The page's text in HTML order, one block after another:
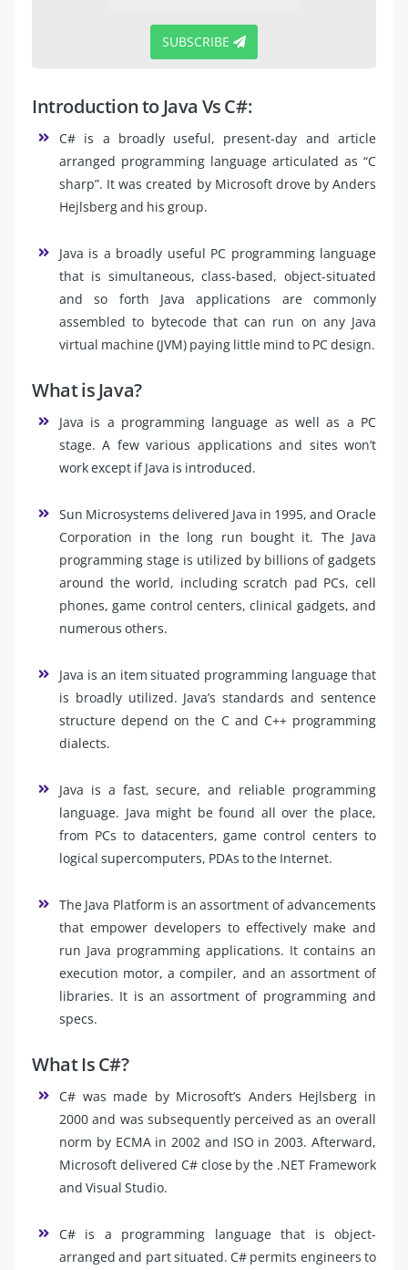
SUBSCRIBE
Introduction to Java Vs C#:
C# is a broadly useful, present-day and article
arranged programming language articulated as “C
sharp”. It was created by Microsoft drove by Anders
Hejlsberg and his group.
Java is a broadly useful PC programming language
that is simultaneous, class-based, object-situated
and so forth Java applications are commonly
assembled to bytecode that can run on any Java
virtual machine (JVM) paying little mind to PC design.
What is Java?
Java is a programming language as well as a PC
stage. A few various applications and sites won’t
work except if Java is introduced.
Sun Microsystems delivered Java in 1995, and Oracle
Corporation in the long run bought it. The Java
programming stage is utilized by billions of gadgets
around the world, including scratch pad PCs, cell
phones, game control centers, clinical gadgets, and
numerous others.
Java is an item situated programming language that
is broadly utilized. Java’s standards and sentence
structure depend on the C and C++ programming
dialects.
Java is a fast, secure, and reliable programming
language. Java might be found all over the place,
from PCs to datacenters, game control centers to
logical supercomputers, PDAs to the Internet.
The Java Platform is an assortment of advancements
that empower developers to effectively make and
run Java programming applications. It contains an
execution motor, a compiler, and an assortment of
libraries. It is an assortment of programming and
specs.
What Is C#?
C# was made by Microsoft’s Anders Hejlsberg in
2000 and was subsequently perceived as an overall
norm by ECMA in 2002 and ISO in 2003. Afterward,
Microsoft delivered C# close by the .NET Framework
and Visual Studio.
C# is a programming language that is object-
arranged and part situated. C# permits engineers to